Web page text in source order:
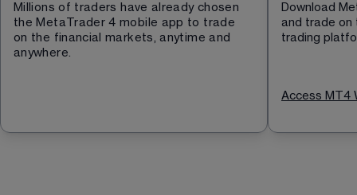
Millions of traders have already chosen
the MetaTrader 4 mobile app to trade
on the financial markets, anytime and
anywhere.
Download
and trade
trading
Access MT4